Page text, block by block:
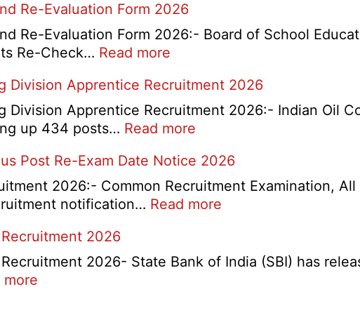
10th
and
12th
Online
Form
2026
Re-Evaluation Form 2026
Re-Evaluation Form 2026:- Board of School
Re-Check… Read more
Re-
Check
and
Evaluation
Form
2026
Division Apprentice Recruitment 2026
Division Apprentice Recruitment 2026:- Indian Oil
up 434 posts… Read more
NR
Marketing
Division
2026
Post Re-Exam Date Notice 2026
2026:- Common Recruitment Examination,
notification… Read more
5
2026
2026- State Bank of India (SBI) has
more